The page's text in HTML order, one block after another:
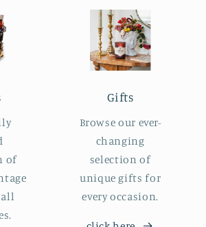
of
all
Gifts
Browse our ever-
changing
selection of
unique gifts for
every occasion.